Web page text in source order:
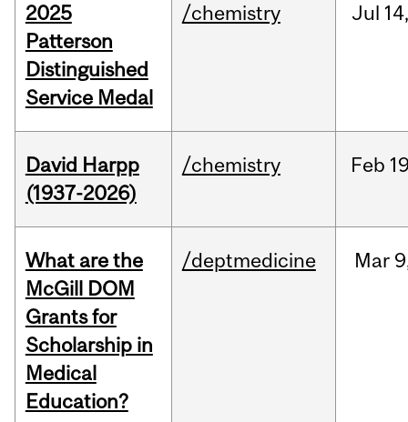
2025
Patterson
Distinguished
Service Medal
/chemistry Jul 14,
David Harpp
(1937-2026)
/chemistry Feb
What are the
McGill DOM
Grants for
Scholarship in
Medical
Education?
/deptmedicine Mar